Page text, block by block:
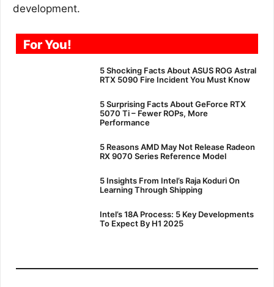
development.
For You!
5 Shocking Facts About ASUS ROG Astral
RTX 5090 Fire Incident You Must Know
5 Surprising Facts About GeForce RTX
5070 Ti – Fewer ROPs, More
Performance
5 Reasons AMD May Not Release Radeon
RX 9070 Series Reference Model
5 Insights From Intel’s Raja Koduri On
Learning Through Shipping
Intel’s 18A Process: 5 Key Developments
To Expect By H1 2025